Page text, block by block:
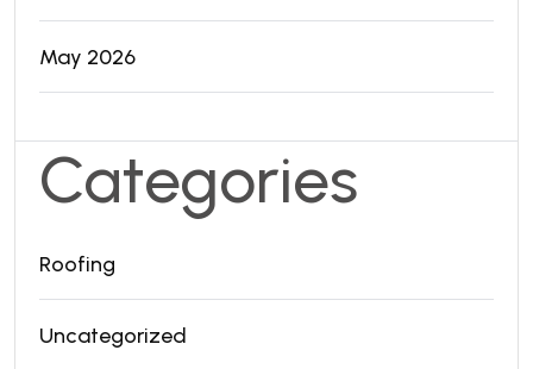
May 2026
Categories
Roofing
Uncategorized